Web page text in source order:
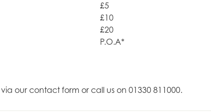
£5
£10
£20
P.O.A*
our contact form or call us on 01330 811000.